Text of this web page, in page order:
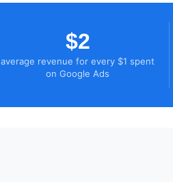
$2
average revenue for every $1 spent
on Google Ads